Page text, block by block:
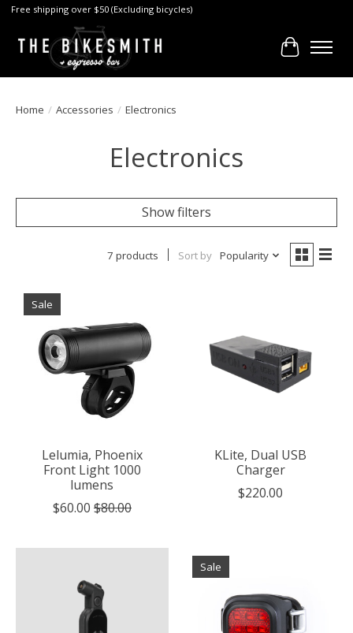
Free shipping over $50 (Excluding bicycles)
Cart
Home / Accessories / Electronics
Electronics
Show filters
7 products Sort by Popularity
Sale
Lelumia, Phoenix
Front Light 1000
lumens
$60.00 $80.00
KLite, Dual USB
Charger
$220.00
Sale